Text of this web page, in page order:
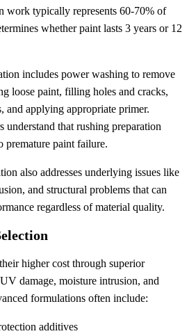
work typically represents 60-70% of
whether paint lasts 3 years or 12
includes power washing to remove
loose paint, filling holes and cracks,
and applying appropriate primer.
understand that rushing preparation
premature paint failure.
also addresses underlying issues like
and structural problems that can
regardless of material quality.
higher cost through superior
damage, moisture intrusion, and
formulations often include:
additives